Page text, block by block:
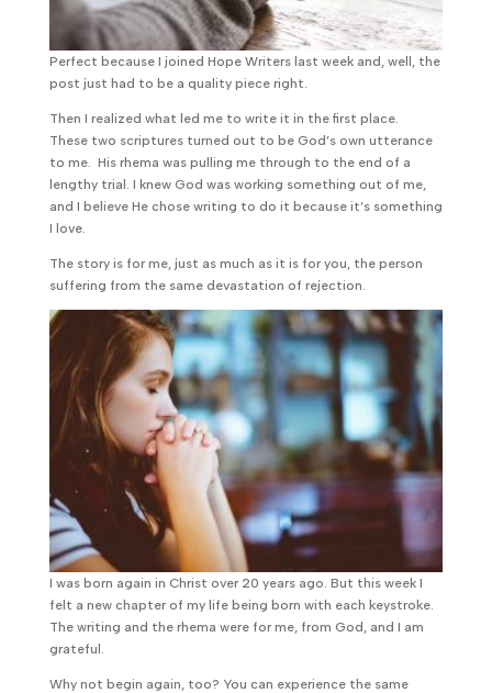
Perfect because I joined Hope Writers last week and, well, the
post just had to be a quality piece right.
Then I realized what led me to write it in the first place.
These two scriptures turned out to be God’s own utterance
to me. His rhema was pulling me through to the end of a
lengthy trial. I knew God was working something out of me,
and I believe He chose writing to do it because it’s something
I love.
The story is for me, just as much as it is for you, the person
suffering from the same devastation of rejection.
I was born again in Christ over 20 years ago. But this week I
felt a new chapter of my life being born with each keystroke.
The writing and the rhema were for me, from God, and I am
grateful.
Why not begin again, too? You can experience the same